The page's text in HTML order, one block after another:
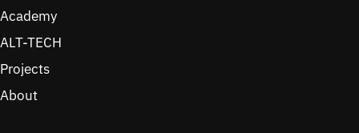
Academy
ALT-TECH
Projects
About